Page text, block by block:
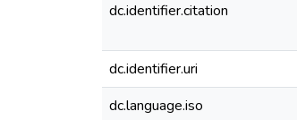
dc.identifier.citation
dc.identifier.uri
dc.language.iso